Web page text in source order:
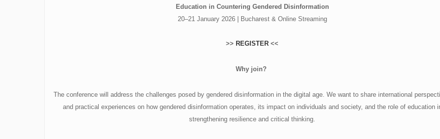
Education in Countering Gendered Disinformation
20–21 January 2026 | Bucharest & Online Streaming
>> REGISTER <<
Why join?
The conference will address the challenges posed by gendered disinformation in the digital age. We want to share international
and practical experiences on how gendered disinformation operates, its impact on individuals and society, and the role of education
strengthening resilience and critical thinking.